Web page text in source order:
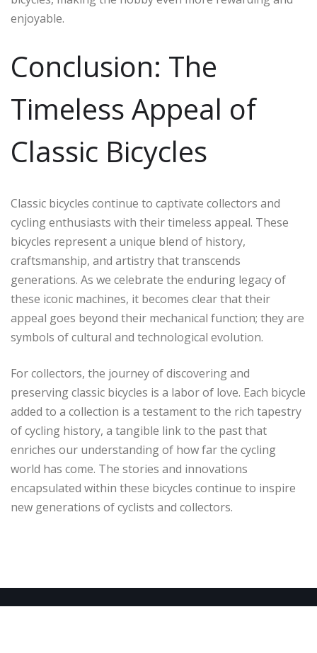
enjoyable.
Conclusion: The
Timeless Appeal of
Classic Bicycles
Classic bicycles continue to captivate collectors and
cycling enthusiasts with their timeless appeal. These
bicycles represent a unique blend of history,
craftsmanship, and artistry that transcends
generations. As we celebrate the enduring legacy of
these iconic machines, it becomes clear that their
appeal goes beyond their mechanical function; they are
symbols of cultural and technological evolution.
For collectors, the journey of discovering and
preserving classic bicycles is a labor of love. Each bicycle
added to a collection is a testament to the rich tapestry
of cycling history, a tangible link to the past that
enriches our understanding of how far the cycling
world has come. The stories and innovations
encapsulated within these bicycles continue to inspire
new generations of cyclists and collectors.